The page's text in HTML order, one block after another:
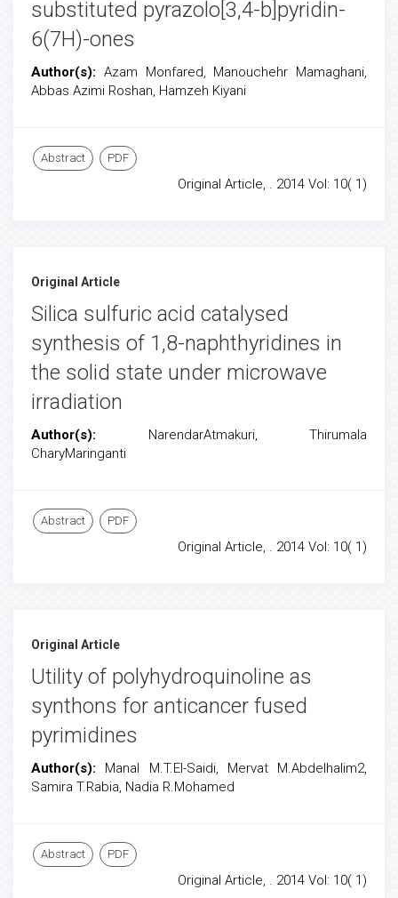
substituted pyrazolo[3,4-b]pyridin-
6(7H)-ones
Author(s): Azam Monfared, Manouchehr Mamaghani,
Abbas Azimi Roshan, Hamzeh Kiyani
Abstract PDF
Original Article, . 2014 Vol: 10( 1)
Original Article
Silica sulfuric acid catalysed
synthesis of 1,8-naphthyridines in
the solid state under microwave
irradiation
Author(s): NarendarAtmakuri, Thirumala
CharyMaringanti
Abstract PDF
Original Article, . 2014 Vol: 10( 1)
Original Article
Utility of polyhydroquinoline as
synthons for anticancer fused
pyrimidines
Author(s): Manal M.T.El-Saidi, Mervat M.Abdelhalim2,
Samira T.Rabia, Nadia R.Mohamed
Abstract PDF
Original Article, . 2014 Vol: 10( 1)